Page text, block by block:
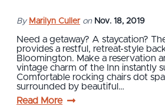
By Marilyn Culler on Nov. 18, 2019
Need a getaway? A staycation?
provides a restful, retreat-style
Bloomington. Make a reservation
vintage charm of the Inn instantly
Comfortable rocking chairs dot
surrounded by beautiful…
Read More